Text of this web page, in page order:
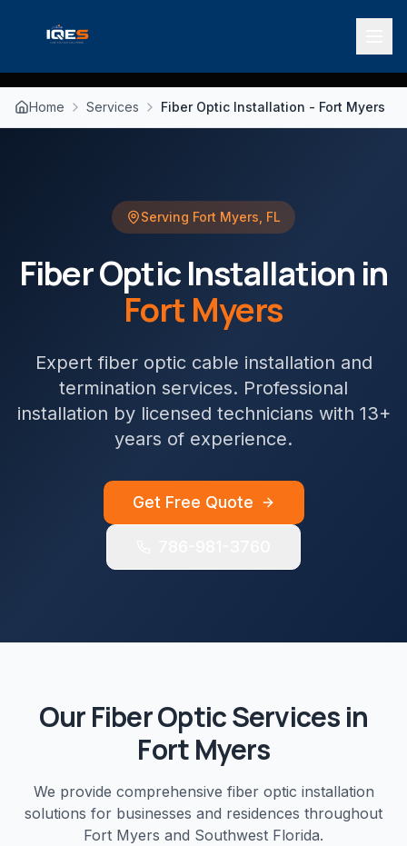
Home Services Fiber Optic Installation - Fort Myers
Serving Fort Myers FL
Fiber Optic Installation in
Fort Myers
Expert fiber optic cable installation and
termination services. Professional
installation by licensed technicians with 13+
years of experience.
Get Free Quote
OurFiber OpticServices in
Fort Myers
We provide comprehensive fiber optic installation
solutions for businesses and residences throughout
Fort Myers and Southwest Florida.